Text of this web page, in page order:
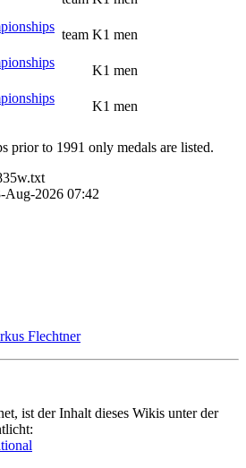
team K1 men
K1 men
K1 men
prior to 1991 only medals are listed.
Aug-2026 07:42
Flechtner
ist der Inhalt dieses Wikis unter der